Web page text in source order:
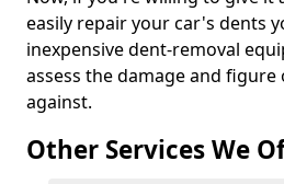
easily repair your car's dents
inexpensive dent-removal
assess the damage and
against.
Other Services We